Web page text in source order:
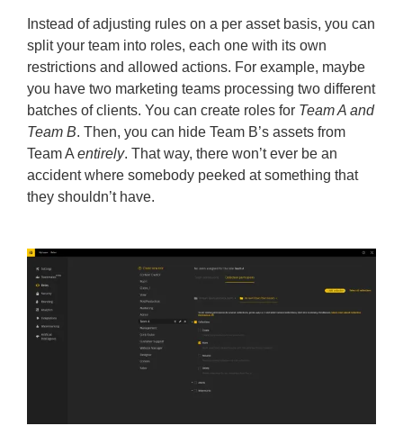
Instead of adjusting rules on a per asset basis, you can
split your team into roles, each one with its own
restrictions and allowed actions. For example, maybe
you have two marketing teams processing two different
batches of clients. You can create roles for Team A and
Team B. Then, you can hide Team B’s assets from
Team A entirely. That way, there won’t ever be an
accident where somebody peeked at something that
they shouldn’t have.